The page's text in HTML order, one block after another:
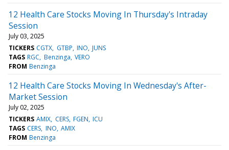
12 Health Care Stocks Moving In Thursday's Intraday
Session
July 03, 2025
TICKERS CGTX GTBP INO JUNS
TAGS RGC Benzinga VERO
FROM Benzinga
12 Health Care Stocks Moving In Wednesday's After-
Market Session
July 02, 2025
TICKERS AMIX CERS FGEN ICU
TAGS CERS INO AMIX
FROM Benzinga